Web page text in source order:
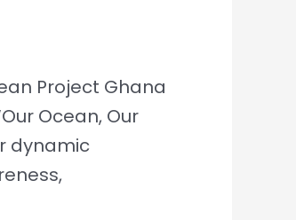
Project Ghana
Ocean, Our
dynamic